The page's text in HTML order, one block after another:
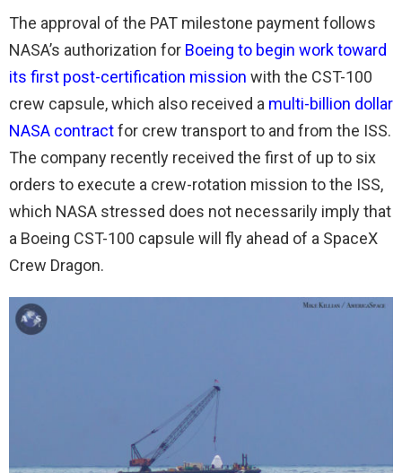
The approval of the PAT milestone payment follows
NASA’s authorization for Boeing to begin work toward
its first post-certification mission with the CST-100
crew capsule, which also received a multi-billion dollar
NASA contractfor crew transport to and from the ISS.
The company recently received the first of up to six
orders to execute a crew-rotation mission to the ISS,
which NASA stressed does not necessarily imply that
a Boeing CST-100 capsule will fly ahead of a SpaceX
Crew Dragon.